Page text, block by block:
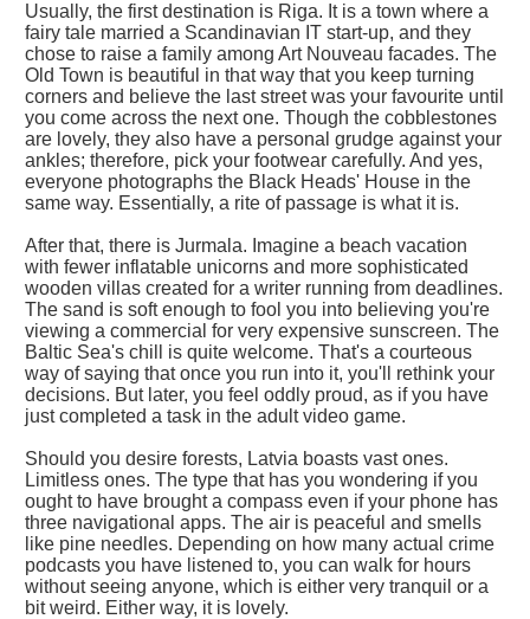
Usually, the first destination is Riga. It is a town where a
fairy tale married a Scandinavian IT start-up, and they
chose to raise a family among Art Nouveau facades. The
Old Town is beautiful in that way that you keep turning
corners and believe the last street was your favourite until
you come across the next one. Though the cobblestones
are lovely, they also have a personal grudge against your
ankles; therefore, pick your footwear carefully. And yes,
everyone photographs the Black Heads' House in the
same way. Essentially, a rite of passage is what it is.
After that, there is Jurmala. Imagine a beach vacation
with fewer inflatable unicorns and more sophisticated
wooden villas created for a writer running from deadlines.
The sand is soft enough to fool you into believing you're
viewing a commercial for very expensive sunscreen. The
Baltic Sea's chill is quite welcome. That's a courteous
way of saying that once you run into it, you'll rethink your
decisions. But later, you feel oddly proud, as if you have
just completed a task in the adult video game.
Should you desire forests, Latvia boasts vast ones.
Limitless ones. The type that has you wondering if you
ought to have brought a compass even if your phone has
three navigational apps. The air is peaceful and smells
like pine needles. Depending on how many actual crime
podcasts you have listened to, you can walk for hours
without seeing anyone, which is either very tranquil or a
bit weird. Either way, it is lovely.